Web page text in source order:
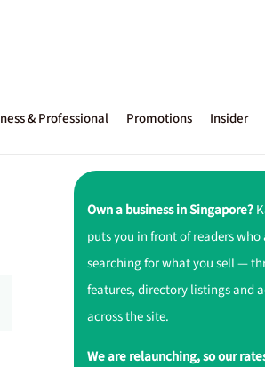
& Professional Promotions Insider
Own a business in Singapore?
puts you in front of readers who
searching for what you sell —
features, directory listings and
across the site.
We are relaunching, so our